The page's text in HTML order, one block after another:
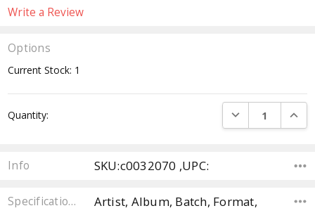
Write a Review
Options
Current Stock: 1
Quantity: DECREASE
Info SKU:c0032070 ,UPC:
Specifications Artist, Album, Batch, Format,